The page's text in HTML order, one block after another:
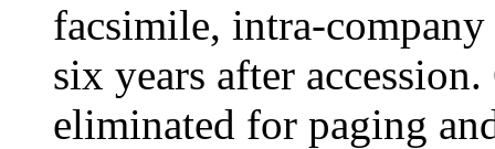
facsimile, intra-
six years after
eliminated for paging